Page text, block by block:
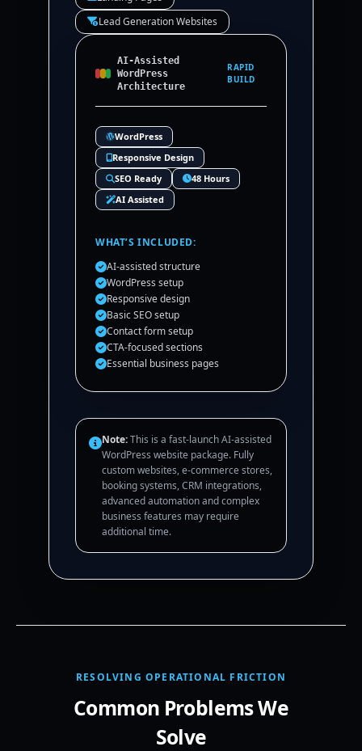
Lead Generation Websites
AI-Assisted
WordPress
Architecture
RAPID
BUILD
WordPress
Responsive Design
SEO Ready
48 Hours
AI Assisted
WHAT’S INCLUDED:
AI-assisted structure
WordPress setup
Responsive design
Basic SEO setup
Contact form setup
CTA-focused sections
Essential business pages
Note:This is a fast-launch AI-assisted
WordPress website package. Fully
custom websites, e-commerce stores,
booking systems, CRM integrations,
advanced automation and complex
business features may require
additional time.
RESOLVING OPERATIONAL FRICTION
Common Problems We
Solve